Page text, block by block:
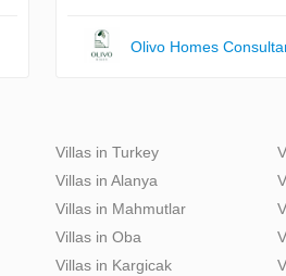
Olivo Homes
Villas in Turkey
Villas in Alanya
Villas in Mahmutlar
Villas in Oba
Villas in Kargicak